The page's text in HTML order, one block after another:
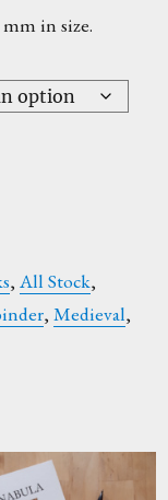
in size.
,All Stock,
,Medieval,